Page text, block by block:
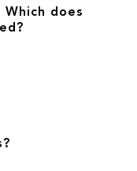
does